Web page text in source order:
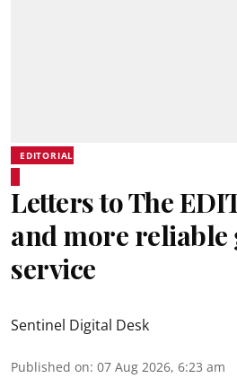
EDITORIAL
Letters to The
and more reliable
service
Sentinel Digital Desk
Published on: 07 Aug 2026, 6:23 am